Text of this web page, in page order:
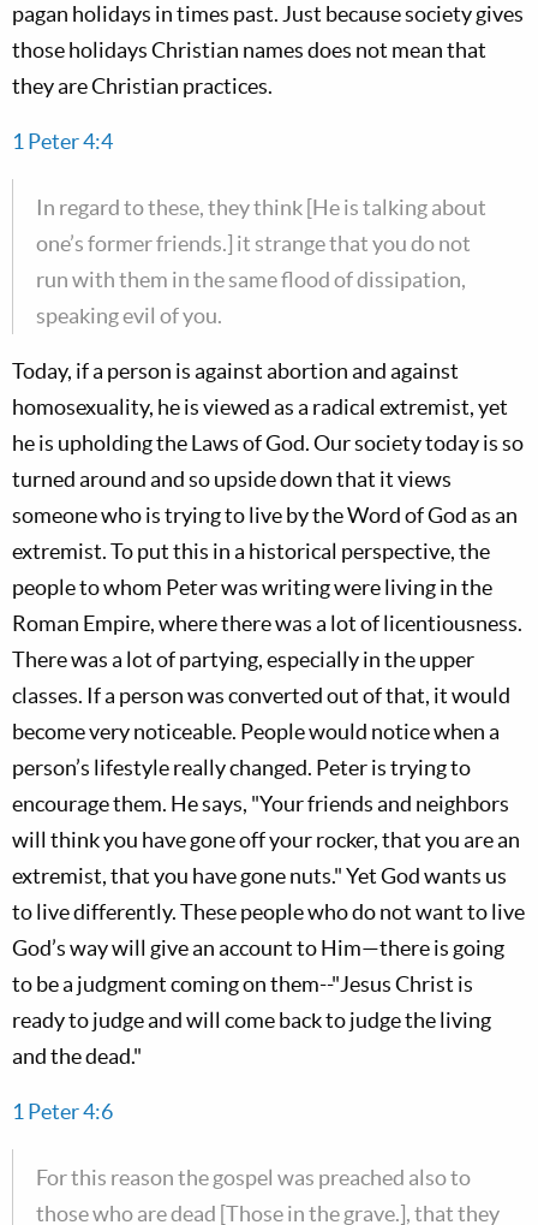
pagan holidays in times past. Just because society gives
those holidays Christian names does not mean that
they are Christian practices.
1 Peter 4:4
In regard to these, they think [He is talking about
one’s former friends.] it strange that you do not
run with them in the same flood of dissipation,
speaking evil of you.
Today, if a person is against abortion and against
homosexuality, he is viewed as a radical extremist, yet
he is upholding the Laws of God. Our society today is so
turned around and so upside down that it views
someone who is trying to live by the Word of God as an
extremist. To put this in a historical perspective, the
people to whom Peter was writing were living in the
Roman Empire, where there was a lot of licentiousness.
There was a lot of partying, especially in the upper
classes. If a person was converted out of that, it would
become very noticeable. People would notice when a
person’s lifestyle really changed. Peter is trying to
encourage them. He says, "Your friends and neighbors
will think you have gone off your rocker, that you are an
extremist, that you have gone nuts." Yet God wants us
to live differently. These people who do not want to live
God’s way will give an account to Him—there is going
to be a judgment coming on them--"Jesus Christ is
ready to judge and will come back to judge the living
and the dead."
1 Peter 4:6
For this reason the gospel was preached also to
those who are dead [Those in the grave.], that they